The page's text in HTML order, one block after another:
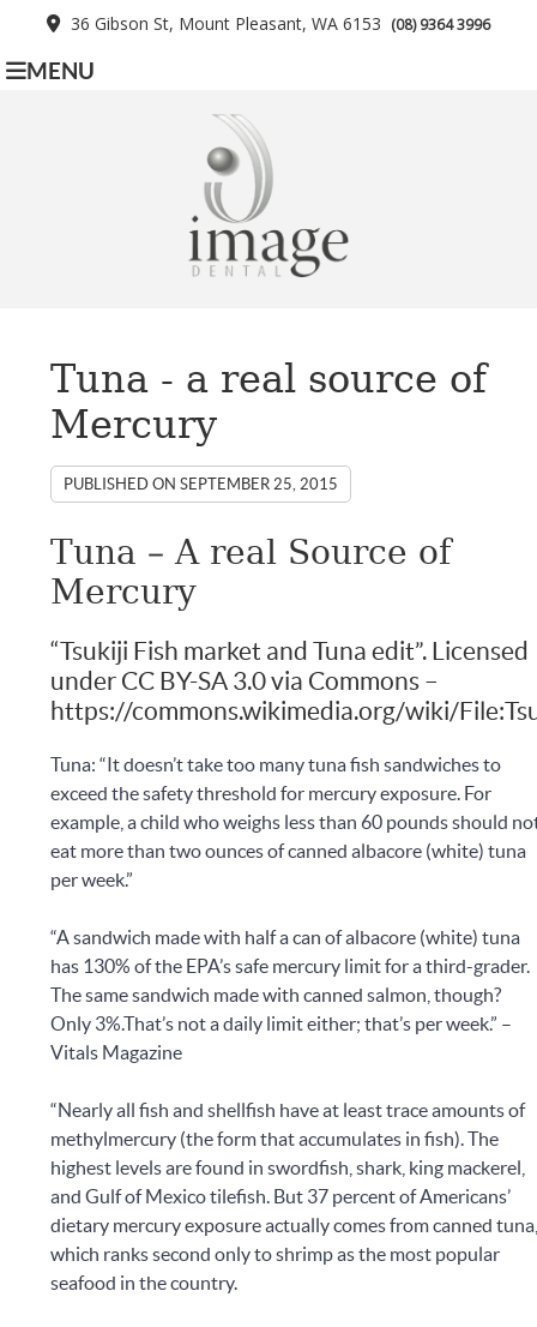
36 Gibson St, Mount Pleasant, WA 6153 (08) 9364 3996
MENU
Tuna - a real source of
Mercury
PUBLISHED ONSEPTEMBER 25, 2015
Tuna – A real Source of
Mercury
“Tsukiji Fish market and Tuna edit”. Licensed
under CC BY-SA 3.0 via Commons –
https://commons.wikimedia.org/wiki/
Tuna: “It doesn’t take too many tuna fish sandwiches to
exceed the safety threshold for mercury exposure. For
example, a child who weighs less than 60 pounds should
eat more than two ounces of canned albacore (white) tuna
per week.”
“A sandwich made with half a can of albacore (white) tuna
has 130% of the EPA’s safe mercury limit for a third-grader.
The same sandwich made with canned salmon, though?
Only 3%.That’s not a daily limit either; that’s per week.” –
Vitals Magazine
“Nearly all fish and shellfish have at least trace amounts of
methylmercury (the form that accumulates in fish). The
highest levels are found in swordfish, shark, king mackerel,
and Gulf of Mexico tilefish. But 37 percent of Americans’
dietary mercury exposure actually comes from canned
which ranks second only to shrimp as the most popular
seafood in the country.